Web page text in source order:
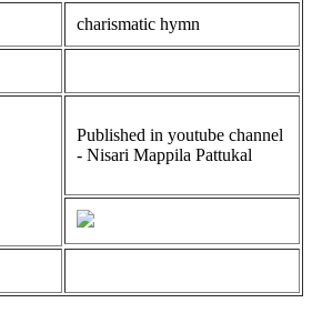
charismatic hymn
Published in youtube channel
- Nisari Mappila Pattukal